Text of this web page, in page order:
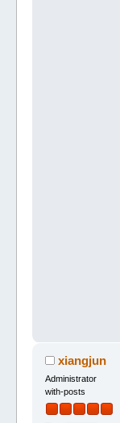
xiangjun
Administrator
with-posts